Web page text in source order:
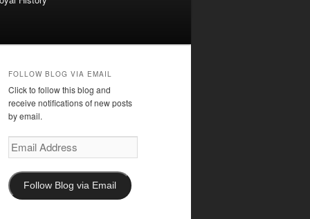
FOLLOW BLOG VIA EMAIL
Click to follow this blog and
receive notifications of new posts
by email.
Email
Address
Follow Blog via Email